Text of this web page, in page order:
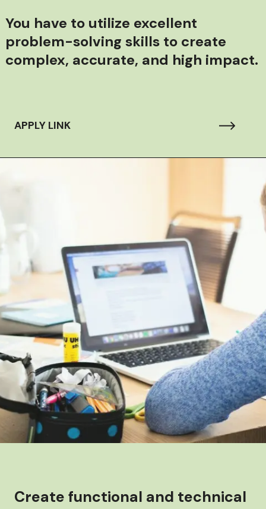
You have to utilize excellent
problem-solving skills to create
complex, accurate, and high impact.
APPLY LINK
Create functional and technical